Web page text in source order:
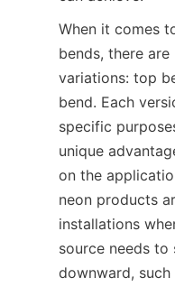
When it comes
bends, there
variations: top
bend. Each
specific
unique
on the
neon products
installations
source needs to
downward, such